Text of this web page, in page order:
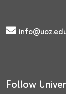
Follow